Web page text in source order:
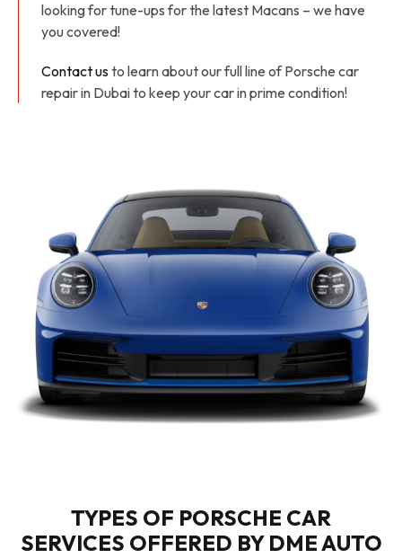
looking for tune-ups for the latest Macans – we have
you covered!
Contact usto learn about our full line of Porsche car
repair in Dubai to keep your car in prime condition!
TYPES OF PORSCHE CAR
SERVICES OFFERED BY DME AUTO